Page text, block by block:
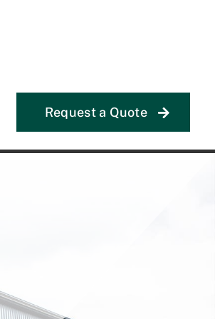
Request a Quote